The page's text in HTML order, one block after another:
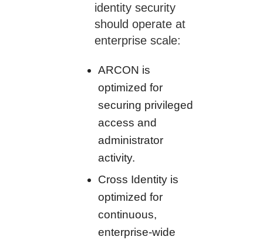
identity security
should operate at
enterprise scale:
ARCON is
optimized for
securing privileged
access and
administrator
activity.
Cross Identity is
optimized for
continuous,
enterprise-wide